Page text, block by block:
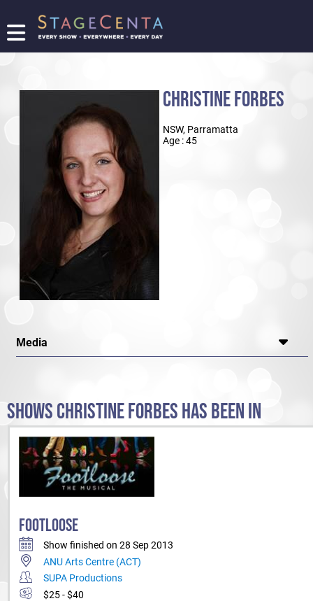
FIND
TICKETING
LOGIN/REGISTER
CHRISTINE FORBES
NSW, Parramatta
Age : 45
Media
SHOWS CHRISTINE FORBES HAS BEEN IN
FOOTLOOSE
Show finished on 28 Sep 2013
ANU Arts Centre (ACT)
SUPA Productions
$25 - $40